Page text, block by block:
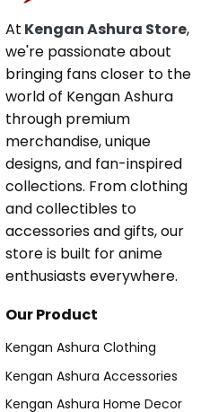
At Kengan Ashura Store,
we're passionate about
bringing fans closer to the
world of Kengan Ashura
through premium
merchandise, unique
designs, and fan-inspired
collections. From clothing
and collectibles to
accessories and gifts, our
store is built for anime
enthusiasts everywhere.
Our Product
Kengan Ashura Clothing
Kengan Ashura Accessories
Kengan Ashura Home Decor